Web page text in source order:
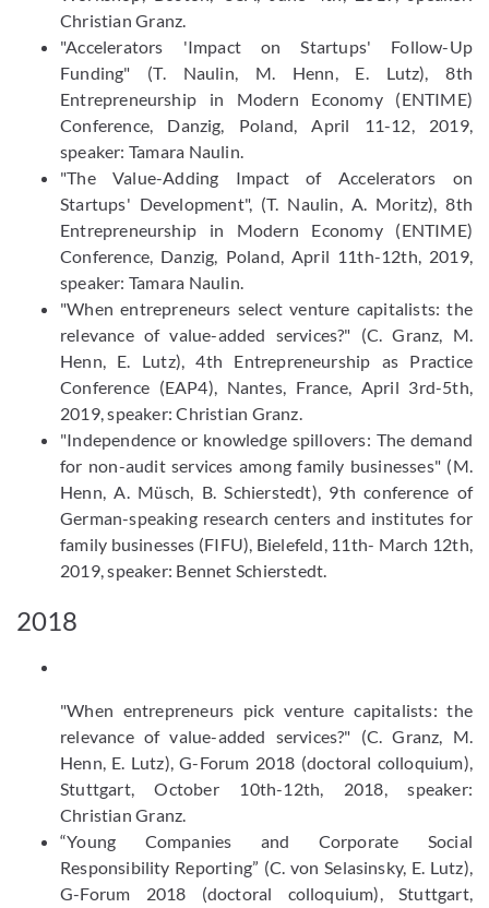
Christian Granz.
"Accelerators 'Impact on Startups' Follow-Up
Funding" (T. Naulin, M. Henn, E. Lutz), 8th
Entrepreneurship in Modern Economy (ENTIME)
Conference, Danzig, Poland, April 11-12, 2019,
speaker: Tamara Naulin.
"The Value-Adding Impact of Accelerators on
Startups' Development", (T. Naulin, A. Moritz), 8th
Entrepreneurship in Modern Economy (ENTIME)
Conference, Danzig, Poland, April 11th-12th, 2019,
speaker: Tamara Naulin.
"When entrepreneurs select venture capitalists: the
relevance of value-added services?" (C. Granz, M.
Henn, E. Lutz), 4th Entrepreneurship as Practice
Conference (EAP4), Nantes, France, April 3rd-5th,
2019, speaker: Christian Granz.
"Independence or knowledge spillovers: The demand
for non-audit services among family businesses" (M.
Henn, A. Müsch, B. Schierstedt), 9th conference of
German-speaking research centers and institutes for
family businesses (FIFU), Bielefeld, 11th- March 12th,
2019, speaker: Bennet Schierstedt.
2018
"When entrepreneurs pick venture capitalists: the
relevance of value-added services?" (C. Granz, M.
Henn, E. Lutz), G-Forum 2018 (doctoral colloquium),
Stuttgart, October 10th-12th, 2018, speaker:
Christian Granz.
“Young Companies and Corporate Social
Responsibility Reporting” (C. von Selasinsky, E. Lutz),
G-Forum 2018 (doctoral colloquium), Stuttgart,